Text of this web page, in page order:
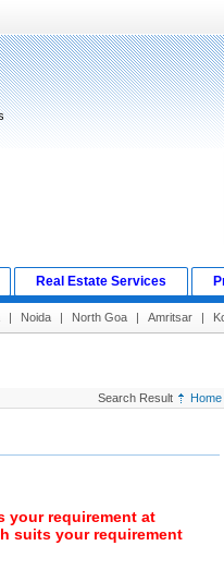
Real Estate Services
| Noida | North Goa | Amritsar |
Search Result Home
your requirement at
suits your requirement